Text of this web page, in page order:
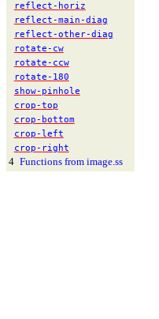
reflect- horiz
reflect-main-diag
reflect-other-diag
rotate- cw
rotate- ccw
rotate- 180
show- pinhole
crop-top
crop- bottom
crop- left
crop- right
4 Functions from image.ss